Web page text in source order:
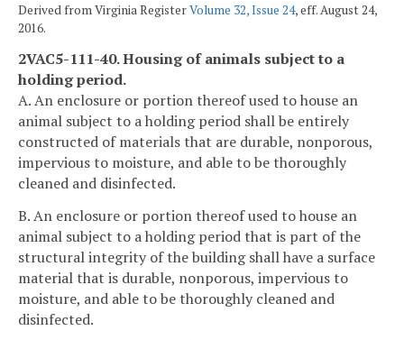
Derived from Virginia RegisterVolume 32, Issue 24, eff. August 24,
2016.
2VAC5-111-40. Housing of animals subject to a
holding period.
A. An enclosure or portion thereof used to house an
animal subject to a holding period shall be entirely
constructed of materials that are durable, nonporous,
impervious to moisture, and able to be thoroughly
cleaned and disinfected.
B. An enclosure or portion thereof used to house an
animal subject to a holding period that is part of the
structural integrity of the building shall have a surface
material that is durable, nonporous, impervious to
moisture, and able to be thoroughly cleaned and
disinfected.